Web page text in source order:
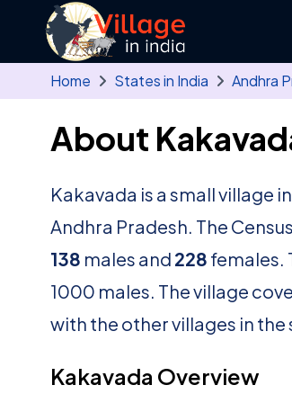
Skip to main content
Home States in India Andhra
About
Kakavada is a small village in
Andhra Pradesh. The
138 males and 228 females.
1000 males. The village
with the other villages in
Kakavada Overview